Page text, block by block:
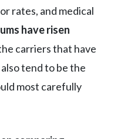
rates, and medical
have risen
carriers that have
tend to be the
most carefully